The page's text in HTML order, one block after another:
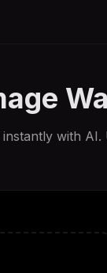
instantly with